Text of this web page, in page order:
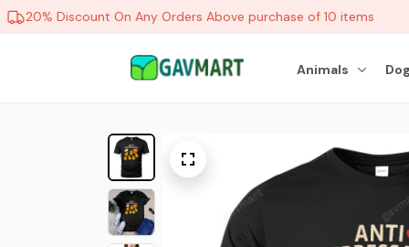
20% Discount On Any Orders Above purchase of 10 items
Animals